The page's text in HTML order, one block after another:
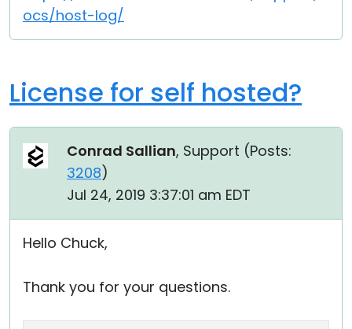
ocs/host-log/
License for self hosted?
Conrad Sallian, Support (Posts:
3208)
Jul 24, 2019 3:37:01 am EDT
Hello Chuck,
Thank you for your questions.